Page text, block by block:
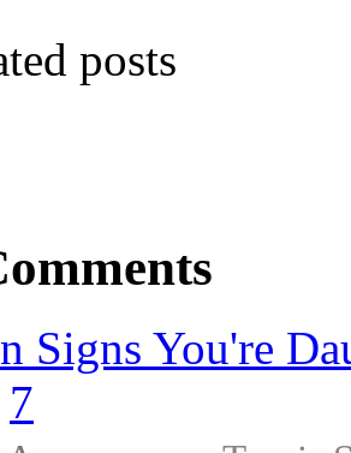
posts
Signs You're
7